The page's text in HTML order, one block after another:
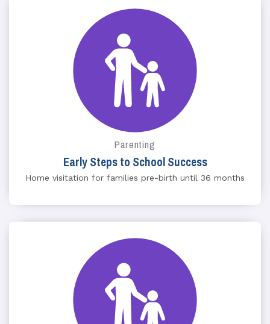
Parenting
Early Steps to School Success
Home visitation for families pre-birth until 36 months